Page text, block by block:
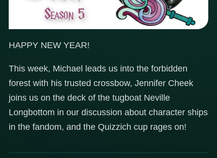
HAPPY NEW YEAR!
This week, Michael leads us into the forbidden
forest with his trusted crossbow, Jennifer Cheek
joins us on the deck of the tugboat Neville
Longbottom in our discussion about character ships
in the fandom, and the Quizzich cup rages on!